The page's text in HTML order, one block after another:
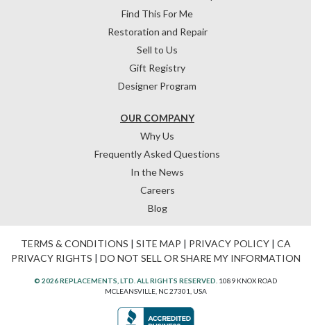
OUR COMPANY
Why Us
Frequently Asked Questions
In the News
Careers
Blog
Find This For Me
Restoration and Repair
Sell to Us
Gift Registry
Designer Program
TERMS & CONDITIONS | SITE MAP | PRIVACY POLICY| CA
PRIVACY RIGHTS | DO NOT SELL OR SHARE MY INFORMATION
© 2026 REPLACEMENTS, LTD. ALL RIGHTS RESERVED. 1089 KNOX ROAD
MCLEANSVILLE, NC 27301, USA